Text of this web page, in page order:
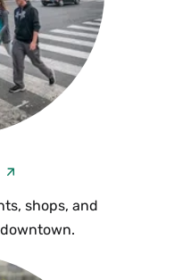
shops, and